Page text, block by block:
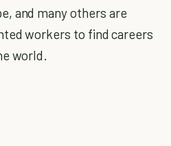
and many others are
workers to find careers
world.